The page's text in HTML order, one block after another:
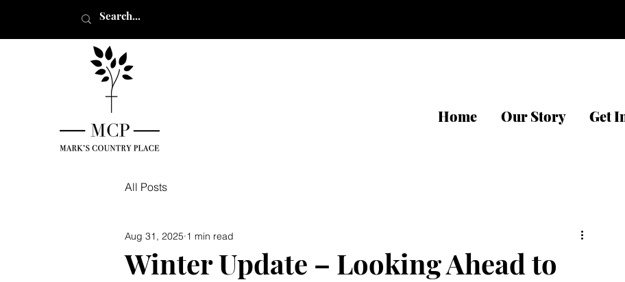
Home Our Story Get
All Posts
Winter Update – Looking Ahead to
Aug 31, 2025 1 min read